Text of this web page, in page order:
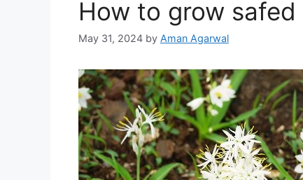
How to grow safed
May 31, 2024 by Aman Agarwal